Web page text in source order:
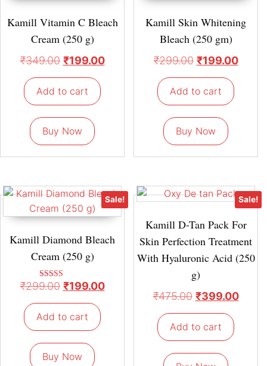
Kamill Vitamin C Bleach
Cream (250 g)
₹349.00 ₹199.00
Add to cart
Buy Now
Kamill Skin Whitening
Bleach (250 gm)
₹299.00 ₹199.00
Add to cart
Buy Now
Sale!
Kamill Diamond Bleach
Cream (250 g)
Rated
4.67
out of 5
₹299.00 ₹199.00
Add to cart
Buy Now
Sale!
Kamill D-Tan Pack For
Skin Perfection Treatment
With Hyaluronic Acid (250
g)
₹475.00 ₹399.00
Add to cart